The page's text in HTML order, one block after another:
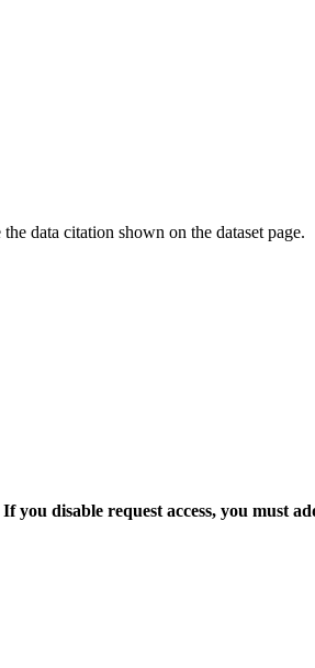
data citation shown on the dataset page.
If you disable request access, you must